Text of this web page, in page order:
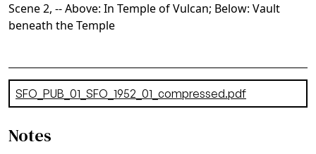
Scene 2, -- Above: In Temple of Vulcan; Below: Vault
beneath the Temple
Document
SFO_PUB_01_SFO_1952_01_compressed.pdf
Notes